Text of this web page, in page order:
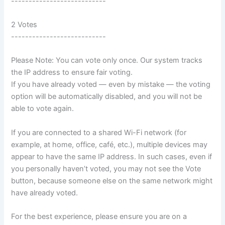
2 Votes
---------------------------
Please Note: You can vote only once. Our system tracks
the IP address to ensure fair voting.
If you have already voted — even by mistake — the voting
option will be automatically disabled, and you will not be
able to vote again.
If you are connected to a shared Wi-Fi network (for
example, at home, office, café, etc.), multiple devices may
appear to have the same IP address. In such cases, even if
you personally haven’t voted, you may not see the Vote
button, because someone else on the same network might
have already voted.
For the best experience, please ensure you are on a